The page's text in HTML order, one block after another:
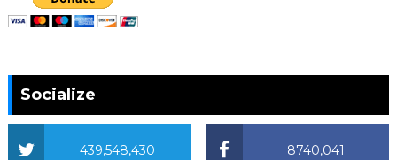
Socialize
8740,041
439,548,430